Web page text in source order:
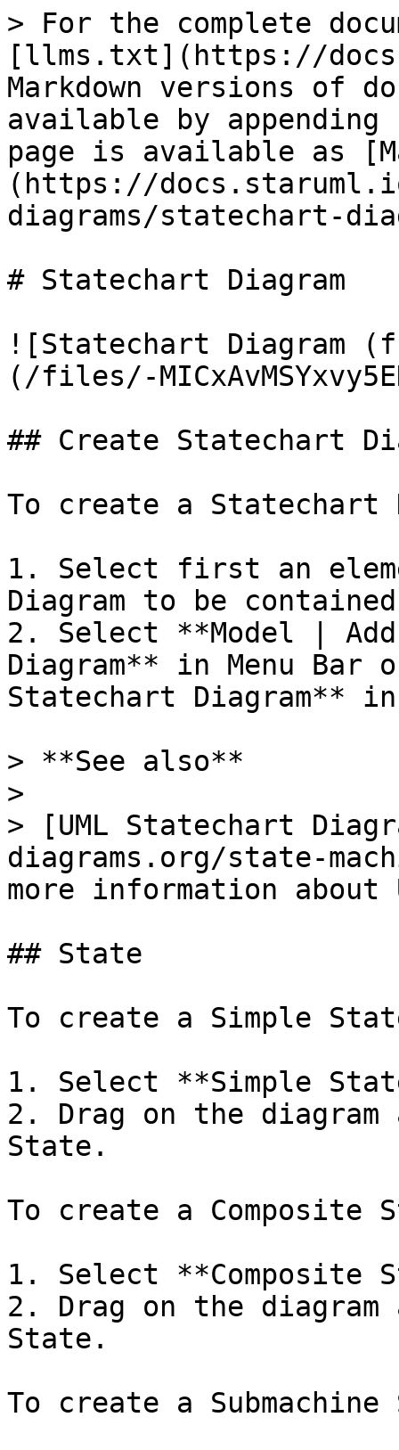
> For the complete
[llms.txt](https://
Markdown versions of
available by
page is available as
(https://
diagrams/statechart-
# Statechart Diagram
![Statechart Diagram
(/files/-
## Create Statechart
To create a Statechart
1. Select first an
Diagram to be
2. Select **Model |
Diagram** in Menu Bar
Statechart Diagram**
> **See also**
>
> [UML Statechart
diagrams.org/state-
more information about
## State
To create a Simple
1. Select **Simple
2. Drag on the
State.
To create a Composite
1. Select **Composite
2. Drag on the
State.
To create a